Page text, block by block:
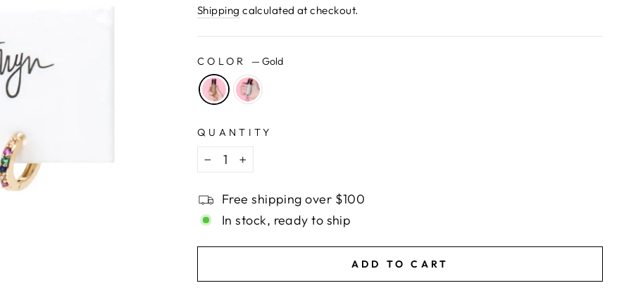
price
Shipping calculated at checkout.
COLOR — Gold
QUANTITY
−
+
Free shipping over $100
In stock, ready to ship
ADD TO CART